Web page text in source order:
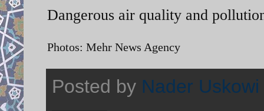
Dangerous air quality and
Photos: Mehr News Agency
Posted by Nader Uskowi